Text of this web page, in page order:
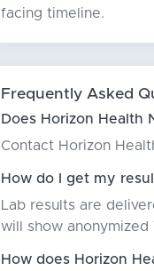
facing timeline.
Frequently Asked
Does Horizon Health
Contact Horizon
How do I get my
Lab results are
will show
How does Horizon